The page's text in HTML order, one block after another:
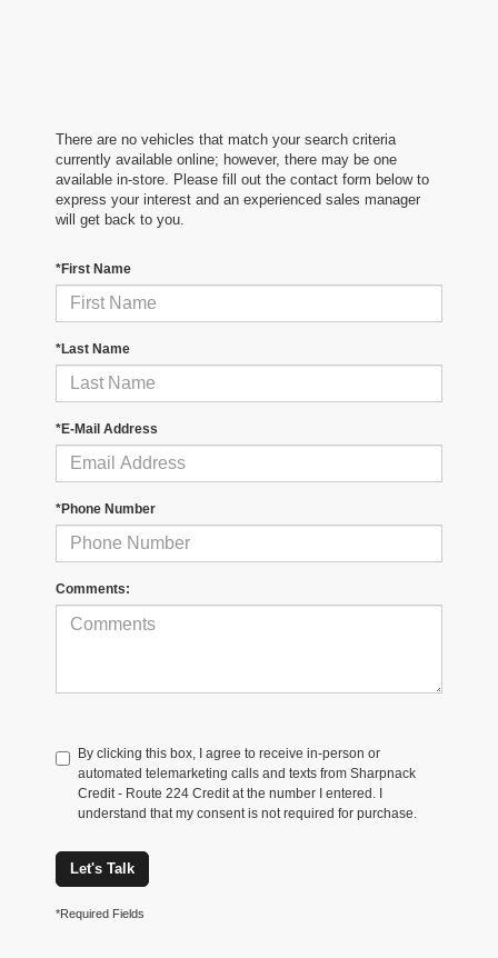
There are no vehicles that match your search criteria
currently available online; however, there may be one
available in-store. Please fill out the contact form below to
express your interest and an experienced sales manager
will get back to you.
*First Name
*Last Name
*E-Mail Address
*Phone Number
Comments:
By clicking this box, I agree to receive in-person or
automated telemarketing calls and texts from Sharpnack
Credit - Route 224 Credit at the number I entered. I
understand that my consent is not required for purchase.
Let's Talk
*Required Fields